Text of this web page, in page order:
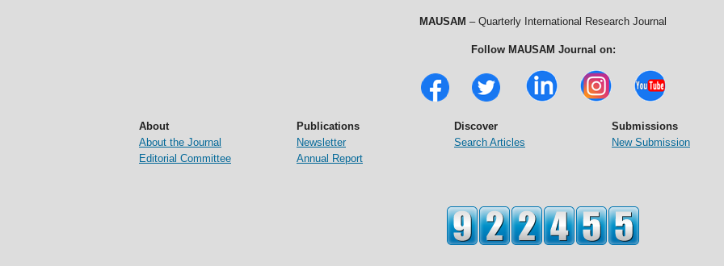
MAUSAM – Quarterly International Research Journal
Follow MAUSAM Journal on:
About
About the Journal
Editorial Committee
Publications
Newsletter
Annual Report
Discover
Search Articles
Submissions
New Submission